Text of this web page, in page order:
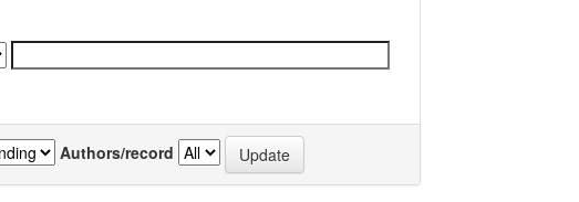
Authors/record